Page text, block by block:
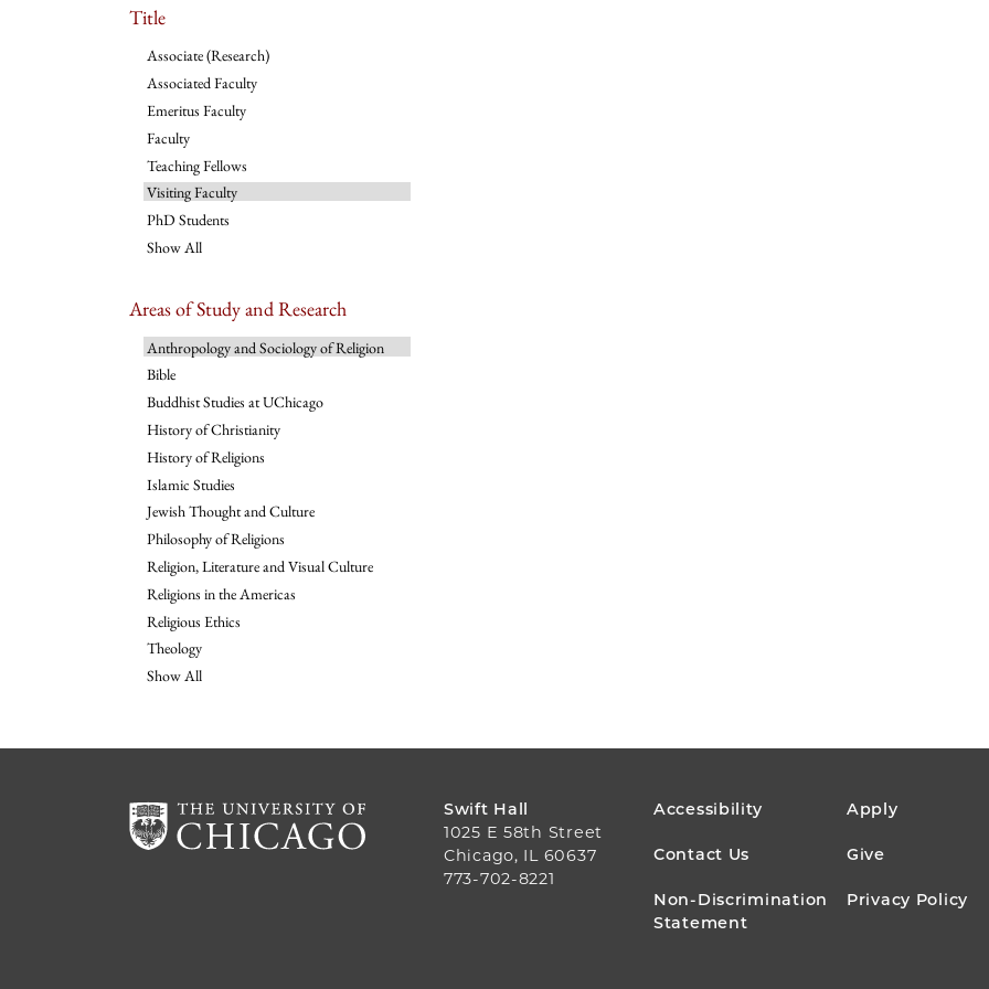
Title
Associate (Research)
Associated Faculty
Emeritus Faculty
Faculty
Teaching Fellows
Visiting Faculty
PhD Students
Show All
Areas of Study and Research
Anthropology and Sociology of Religion
Bible
Buddhist Studies at UChicago
History of Christianity
History of Religions
Islamic Studies
Jewish Thought and Culture
Philosophy of Religions
Religion, Literature and Visual Culture
Religions in the Americas
Religious Ethics
Theology
Show All
Swift Hall
1025 E 58th Street
Chicago, IL 60637
773-702-8221
FOOTER
MENU
Accessibility Apply
Contact Us Give
Non-Discrimination
Statement
Privacy Policy